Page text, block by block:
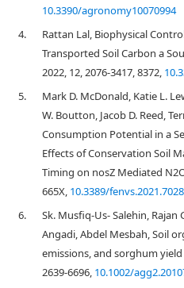
10.3390/agronomy10070994
4.
Rattan Lal, Biophysical
Transported Soil Carbon a
2022, 12, 2076-3417, 8372,
5.
Mark D. McDonald, Katie L.
W. Boutton, Jacob D. Reed,
Consumption Potential in a
Effects of Conservation Soil
Timing on nosZ Mediated
665X, 10.3389/
6.
Sk. Musfiq‐Us‐ Salehin,
Angadi, Abdel Mesbah, Soil
emissions, and sorghum
2639-6696, 10.1002/